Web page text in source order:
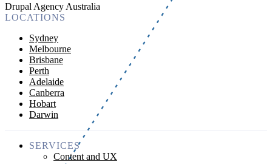
Drupal Agency Australia
LOCATIONS
Sydney
Melbourne
Brisbane
Perth
Adelaide
Canberra
Hobart
Darwin
SERVICES
Content and UX